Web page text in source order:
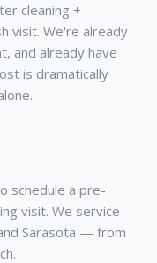
cleaning +
visit. We're already
and already have
is dramatically
schedule a pre-
visit. We service
Sarasota — from